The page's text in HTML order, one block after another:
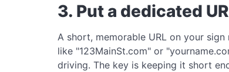
3. Put a dedicated
A short, memorable URL on your
like "123MainSt.com" or
driving. The key is keeping it short